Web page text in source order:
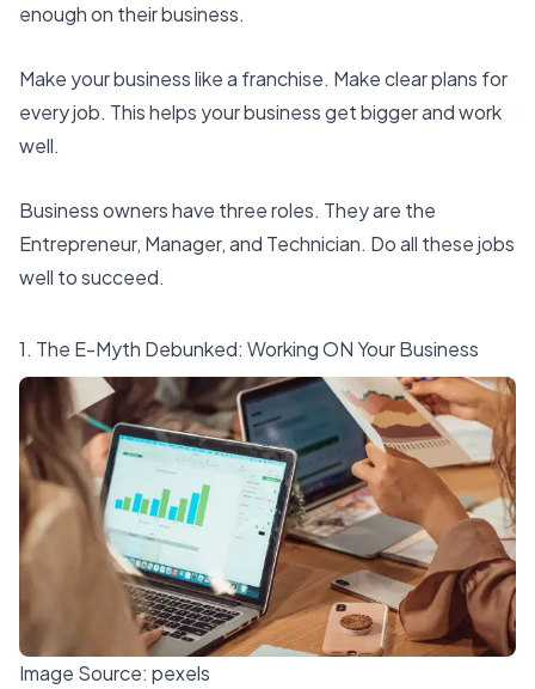
enough on their business.
Make your business like a franchise. Make clear plans for
every job. This helps your business get bigger and work
well.
Business owners have three roles. They are the
Entrepreneur, Manager, and Technician. Do all these jobs
well to succeed.
1. The E-Myth Debunked: Working ON Your Business
Image Source: pexels